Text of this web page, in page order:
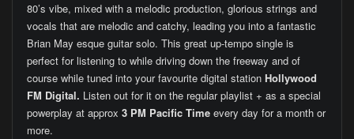
80’s vibe, mixed with a melodic production, glorious strings and
vocals that are melodic and catchy, leading you into a fantastic
Brian May esque guitar solo. This great up-tempo single is
perfect for listening to while driving down the freeway and of
course while tuned into your favourite digital station Hollywood
FM Digital. Listen out for it on the regular playlist + as a special
powerplay at approx 3 PM Pacific Time every day for a month or
more.